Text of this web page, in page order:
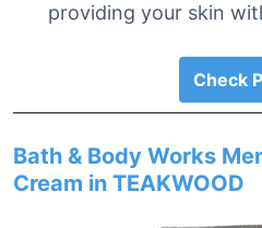
providing your skin
Check
Bath & Body Works
Cream in TEAKWOOD